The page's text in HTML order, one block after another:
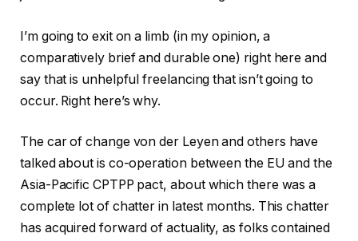
I’m going to exit on a limb (in my opinion, a
comparatively brief and durable one) right here and
say that is unhelpful freelancing that isn’t going to
occur. Right here’s why.
The car of change von der Leyen and others have
talked about is co-operation between the EU and the
Asia-Pacific CPTPP pact, about which there was a
complete lot of chatter in latest months. This chatter
has acquired forward of actuality, as folks contained